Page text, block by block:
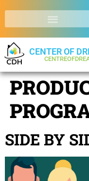
CENTER OF
SIDE BY